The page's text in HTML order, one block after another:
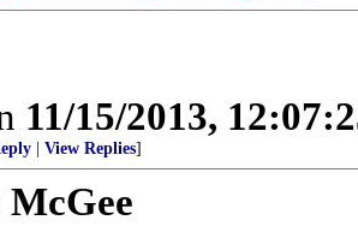
11/15/2013,
View Replies]